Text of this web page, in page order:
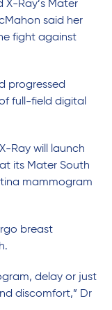
Ray’s Mater
said her
fight against
progressed
full-field digital
Ray will launch
its Mater South
mammogram
breast
delay or just
discomfort,” Dr